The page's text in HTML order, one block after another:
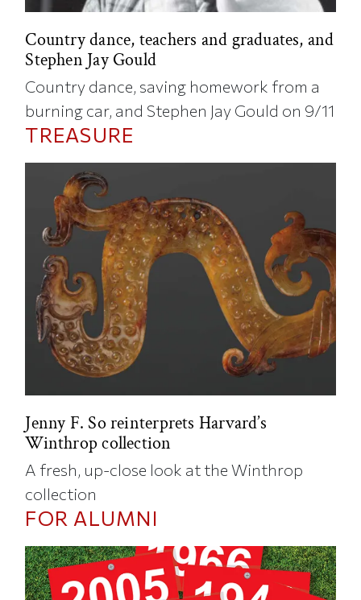
Country dance, teachers and graduates, and
Stephen Jay Gould
Country dance, saving homework from a
burning car, and Stephen Jay Gould on 9/11
TREASURE
Jenny F. So reinterprets Harvard’s
Winthrop collection
A fresh, up-close look at the Winthrop
collection
FOR ALUMNI